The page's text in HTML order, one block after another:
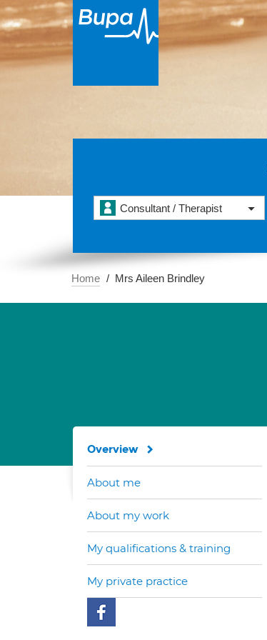
Consultant / Therapist
Home Mrs Aileen Brindley
Overview
About me
About my work
My qualifications & training
My private practice